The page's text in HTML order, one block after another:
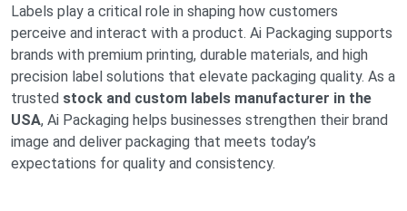
Labels play a critical role in shaping how customers
perceive and interact with a product. Ai Packaging supports
brands with premium printing, durable materials, and high
precision label solutions that elevate packaging quality. As a
trusted stock and custom labels manufacturer in the
USA, Ai Packaging helps businesses strengthen their brand
image and deliver packaging that meets today’s
expectations for quality and consistency.